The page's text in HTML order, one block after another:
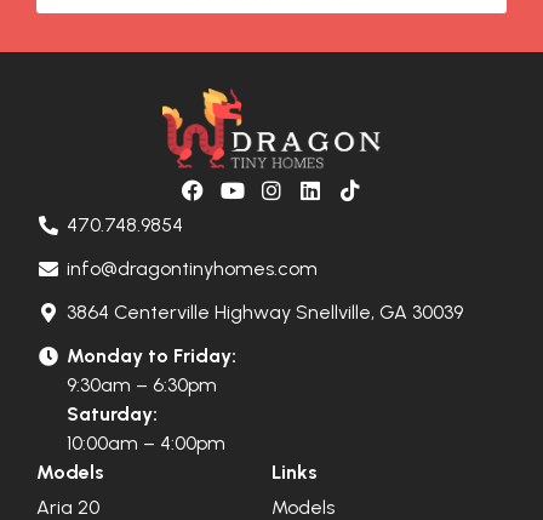
470.748.9854
info@dragontinyhomes.com
3864 Centerville Highway Snellville, GA 30039
Monday to Friday:
9:30am – 6:30pm
Saturday:
10:00am – 4:00pm
Models
Aria 20
Links
Models